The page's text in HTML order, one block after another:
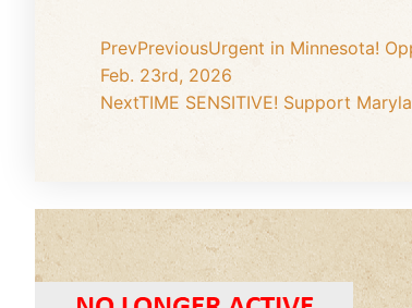
PrevPreviousUrgent in Minnesota!
Feb. 23rd, 2026
NextTIME SENSITIVE! Support